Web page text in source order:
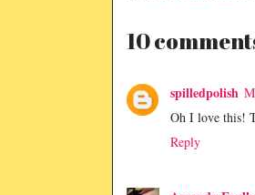
10
spilledpolish
Oh I love this!
Reply